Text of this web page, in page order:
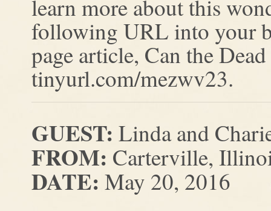
learn more about this
following URL into your
page article, Can the
tinyurl.com/mezwv23.
GUEST: Linda and
FROM: Carterville,
DATE: May 20, 2016